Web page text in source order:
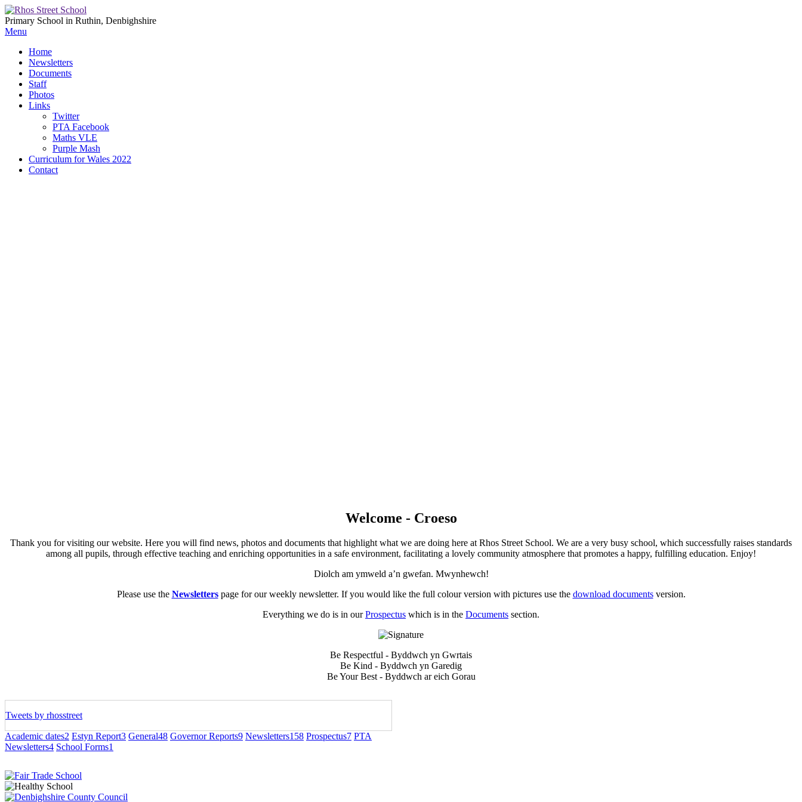
Primary School in Ruthin, Denbighshire
Menu
Home
Newsletters
Documents
Staff
Photos
Links
Twitter
PTA Facebook
Maths VLE
Purple Mash
Curriculum for Wales 2022
Contact
Welcome - Croeso
Thank you for visiting our website. Here you will find news, photos and documents that highlight what we are doing here at Rhos Street School. We are a very busy school, which successfully raises standards
among all pupils, through effective teaching and enriching opportunities in a safe environment, facilitating a lovely community atmosphere that promotes a happy, fulfilling education. Enjoy!
Diolch am ymweld a’n gwefan. Mwynhewch!
Please use the Newsletterspage for our weekly newsletter. If you would like the full colour version with pictures use the download documentsversion.
Everything we do is in ourProspectus which is in the Documents section.
Be Respectful - Byddwch yn Gwrtais
Be Kind - Byddwch yn Garedig
Be Your Best - Byddwch ar eich Gorau
Tweets by rhosstreet
Academic dates2 Estyn Report3 General48 Governor Reports9 Newsletters158 Prospectus7 PTA
Newsletters4 School Forms1